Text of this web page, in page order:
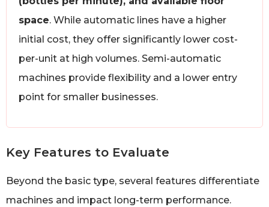
space. While automatic lines have a higher
initial cost, they offer significantly lower cost-
per-unit at high volumes. Semi-automatic
machines provide flexibility and a lower entry
point for smaller businesses.
Key Features to Evaluate
Beyond the basic type, several features differentiate
machines and impact long-term performance.